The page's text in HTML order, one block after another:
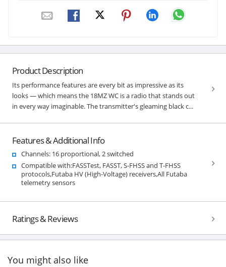
Product Description
Its performance features are every bit as impressive as its
looks — which means the 18MZ WC is a radio that stands out
in every way imaginable. The transmitter's gleaming black c...
Features & Additional Info
Channels: 16 proportional, 2 switched
Compatible with:FASSTest, FASST, S-FHSS and T-FHSS
protocols,Futaba HV (High-Voltage) receivers,All Futaba
telemetry sensors
Ratings & Reviews
You might also like